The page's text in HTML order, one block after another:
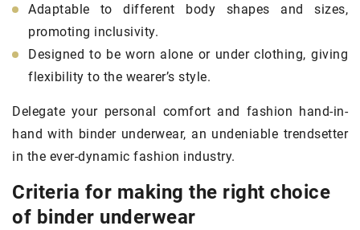
Adaptable to different body shapes and sizes,
promoting inclusivity.
Designed to be worn alone or under clothing, giving
flexibility to the wearer’s style.
Delegate your personal comfort and fashion hand-in-
hand with binder underwear, an undeniable trendsetter
in the ever-dynamic fashion industry.
Criteria for making the right choice
of binder underwear